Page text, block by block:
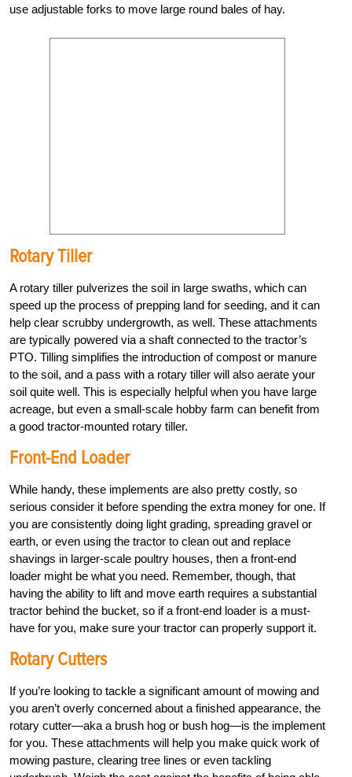
use adjustable forks to move large round bales of hay.
Rotary Tiller
A rotary tiller pulverizes the soil in large swaths, which can
speed up the process of prepping land for seeding, and it can
help clear scrubby undergrowth, as well. These attachments
are typically powered via a shaft connected to the tractor’s
PTO. Tilling simplifies the introduction of compost or manure
to the soil, and a pass with a rotary tiller will also aerate your
soil quite well. This is especially helpful when you have large
acreage, but even a small-scale hobby farm can benefit from
a good tractor-mounted rotary tiller.
Front-End Loader
While handy, these implements are also pretty costly, so
serious consider it before spending the extra money for one. If
you are consistently doing light grading, spreading gravel or
earth, or even using the tractor to clean out and replace
shavings in larger-scale poultry houses, then a front-end
loader might be what you need. Remember, though, that
having the ability to lift and move earth requires a substantial
tractor behind the bucket, so if a front-end loader is a must-
have for you, make sure your tractor can properly support it.
Rotary Cutters
If you’re looking to tackle a significant amount of mowing and
you aren’t overly concerned about a finished appearance, the
rotary cutter—aka a brush hog or bush hog—is the implement
for you. These attachments will help you make quick work of
mowing pasture, clearing tree lines or even tackling